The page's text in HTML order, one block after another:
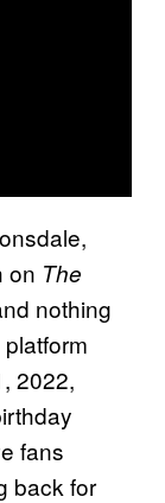
on The
nothing
2022,
fans
back for